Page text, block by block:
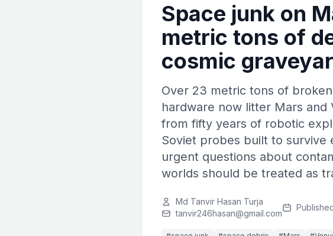
Space junk on
metric tons of
cosmic
Over 23 metric tons of
hardware now litter Mars
from fifty years of robotic
Soviet probes built to survive
urgent questions about
worlds should be treated as
Md Tanvir Hasan Turja
tanvir246hasan@gmail.com